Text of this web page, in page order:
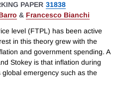
PAPER 31838
& Francesco Bianchi
level (FTPL) has been active
in this theory grew with the
and government spending. A
Stokey is that inflation during
emergency such as the